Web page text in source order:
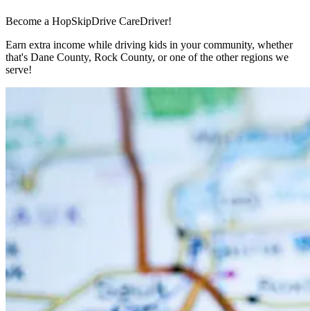
Become a HopSkipDrive CareDriver!
Earn extra income while driving kids in your community, whether
that's Dane County, Rock County, or one of the other regions we
serve!